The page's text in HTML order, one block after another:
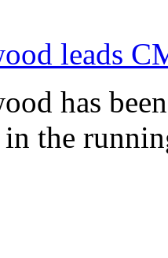
leads
has
in the